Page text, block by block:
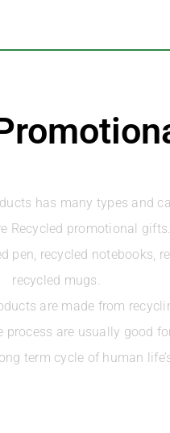
has many types and
Recycled promotional
pen, recycled notebooks,
recycled mugs.
are made from
are usually good
term cycle of human